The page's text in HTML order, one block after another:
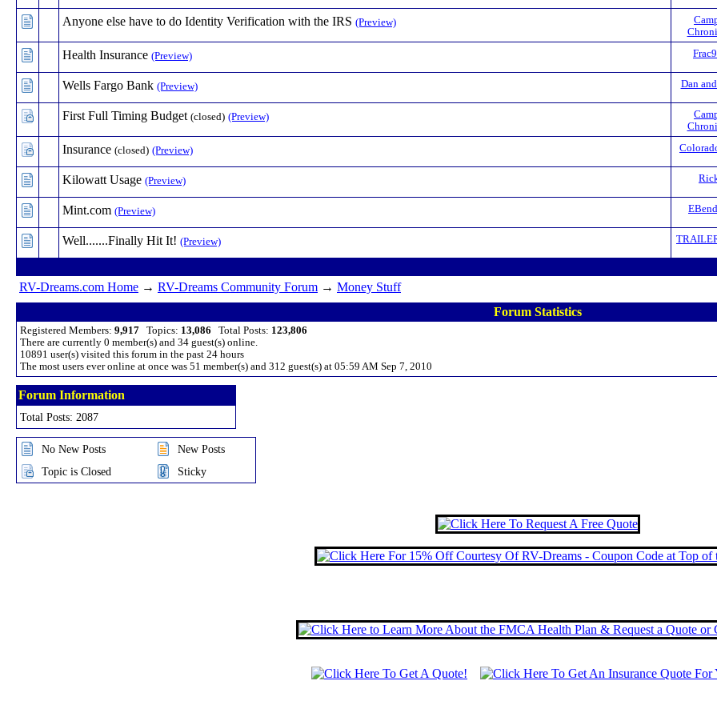
Anyone else have to do Identity Verification with the IRS (Preview)
Health Insurance (Preview)
Wells Fargo Bank (Preview) Dan
First Full Timing Budget (closed) (Preview)
Insurance (closed) (Preview)
Kilowatt Usage (Preview)
Mint.com (Preview)
Well.......Finally Hit It! (Preview)
RV-Dreams.com Home → RV-Dreams Community Forum → Money Stuff
Forum Statistics
Registered Members: 9,917 Topics: 13,086 Total Posts: 123,806
There are currently 0 member(s) and 34 guest(s) online.
10891 user(s) visited this forum in the past 24 hours
The most users ever online at once was 51 member(s) and 312 guest(s) at 05:59 AM Sep 7, 2010
Forum Information
Total Posts: 2087
No New Posts
New Posts
Topic is Closed
Sticky